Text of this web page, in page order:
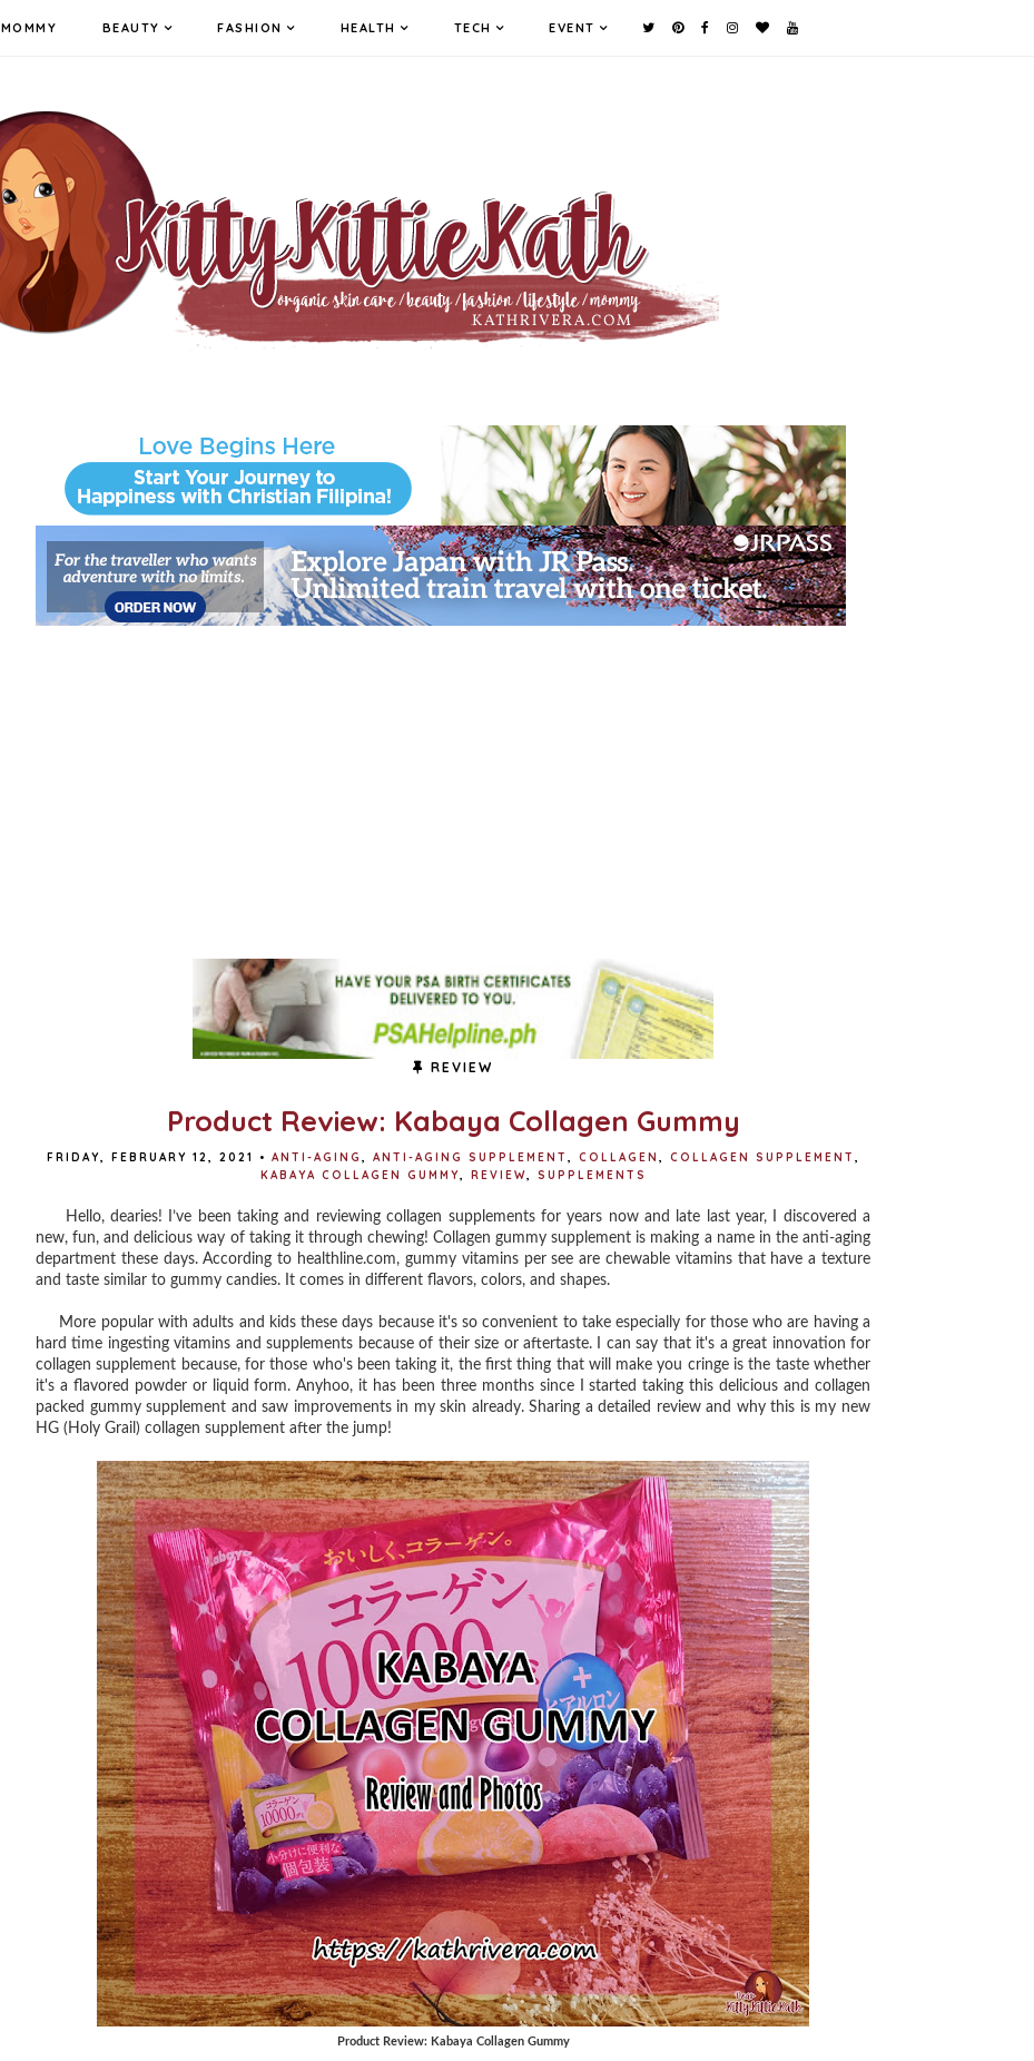
MOMMY BEAUTY FASHION HEALTH TECH EVENT
REVIEW
Product Review: Kabaya Collagen Gummy
FRIDAY, FEBRUARY 12, 2021 • ANTI-AGING , ANTI-AGING SUPPLEMENT , COLLAGEN , COLLAGEN SUPPLEMENT ,
KABAYA COLLAGEN GUMMY, REVIEW, SUPPLEMENTS
Hello, dearies! I’ve been taking and reviewing collagen supplements for years now and late last year, I discovered a
new, fun, and delicious way of taking it through chewing! Collagen gummy supplement is making a name in the anti-aging
department these days. According to healthline.com, gummy vitamins per see are chewable vitamins that have a texture
and taste similar to gummy candies. It comes in different flavors, colors, and shapes.
More popular with adults and kids these days because it's so convenient to take especially for those who are having a
hard time ingesting vitamins and supplements because of their size or aftertaste. I can say that it's a great innovation for
collagen supplement because, for those who's been taking it, the first thing that will make you cringe is the taste whether
it's a flavored powder or liquid form. Anyhoo, it has been three months since I started taking this delicious and collagen
packed gummy supplement and saw improvements in my skin already. Sharing a detailed review and why this is my new
HG (Holy Grail) collagen supplement after the jump!
Product Review: Kabaya Collagen Gummy